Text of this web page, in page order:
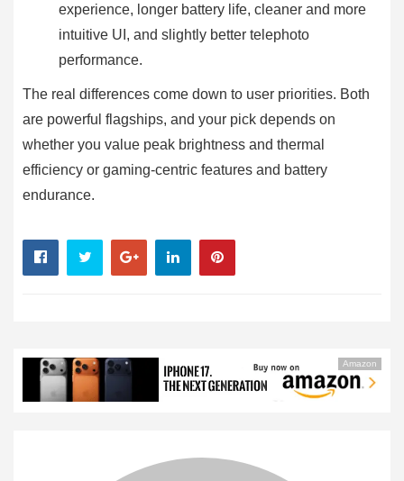
experience, longer battery life, cleaner and more
intuitive UI, and slightly better telephoto
performance.
The real differences come down to user priorities. Both
are powerful flagships, and your pick depends on
whether you value peak brightness and thermal
efficiency or gaming-centric features and battery
endurance.
Amazon